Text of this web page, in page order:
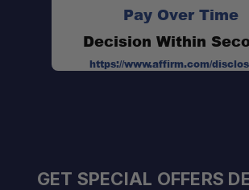
Pay Over Time
Decision Within
https://www.affirm.com/
GET SPECIAL OFFERS